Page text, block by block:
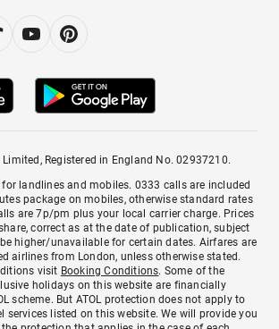
Registered in England No. 02937210.
landlines and mobiles. 0333 calls are included
package on mobiles, otherwise standard rates
are 7p/pm plus your local carrier charge. Prices
correct as at the date of publication, subject
higher/unavailable for certain dates. Airfares are
airlines from London, unless otherwise stated.
visit Booking Conditions. Some of the
holidays on this website are financially
scheme. But ATOL protection does not apply to
services listed on this website. We will provide you